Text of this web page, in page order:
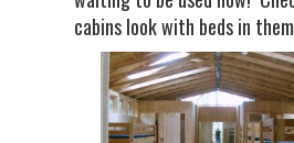
cabins look with beds in